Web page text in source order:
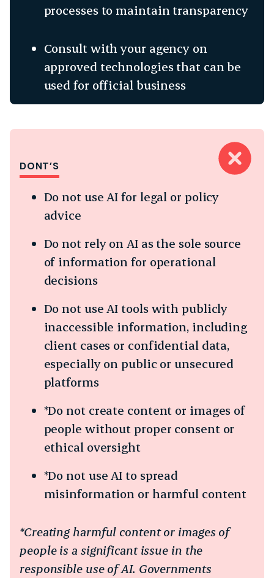
processes to maintain transparency
Consult with your agency on
approved technologies that can be
used for official business
DONT’S
Do not use AI for legal or policy
advice
Do not rely on AI as the sole source
of information for operational
decisions
Do not use AI tools with publicly
inaccessible information, including
client cases or confidential data,
especially on public or unsecured
platforms
*Do not create content or images of
people without proper consent or
ethical oversight
*Do not use AI to spread
misinformation or harmful content
*Creating harmful content or images of
people is a significant issue in the
responsible use of AI. Governments